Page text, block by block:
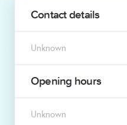
Contact details
Unknown
Opening hours
Unknown